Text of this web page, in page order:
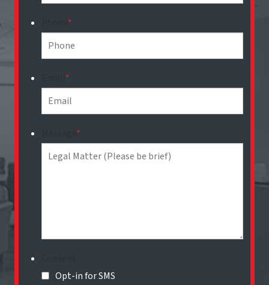
*
*
*
Opt-in for SMS